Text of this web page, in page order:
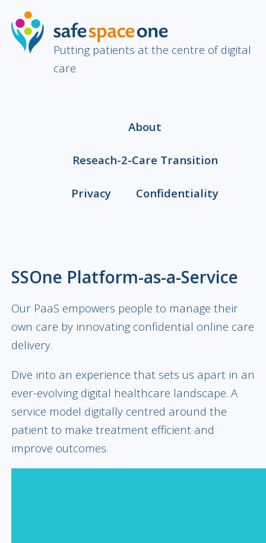
Putting patients at the centre of digital
care
About
Reseach-2-Care Transition
Privacy Confidentiality
SSOne Platform-as-a-Service
Our PaaS empowers people to manage their
own care by innovating confidential online care
delivery.
Dive into an experience that sets us apart in an
ever-evolving digital healthcare landscape. A
service model digitally centred around the
patient to make treatment efficient and
improve outcomes.